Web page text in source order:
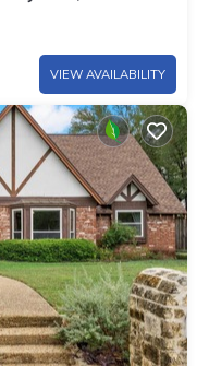
VIEW AVAILABILITY